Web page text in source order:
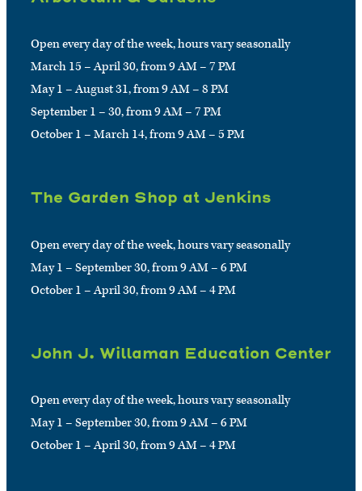
Open every day of the week, hours vary seasonally
March 15 – April 30, from 9 AM – 7 PM
May 1 – August 31, from 9 AM – 8 PM
September 1 – 30, from 9 AM – 7 PM
October 1 – March 14, from 9 AM – 5 PM
The Garden Shop at Jenkins
Open every day of the week, hours vary seasonally
May 1 – September 30, from 9 AM – 6 PM
October 1 – April 30, from 9 AM – 4 PM
John J. Willaman Education Center
Open every day of the week, hours vary seasonally
May 1 – September 30, from 9 AM – 6 PM
October 1 – April 30, from 9 AM – 4 PM